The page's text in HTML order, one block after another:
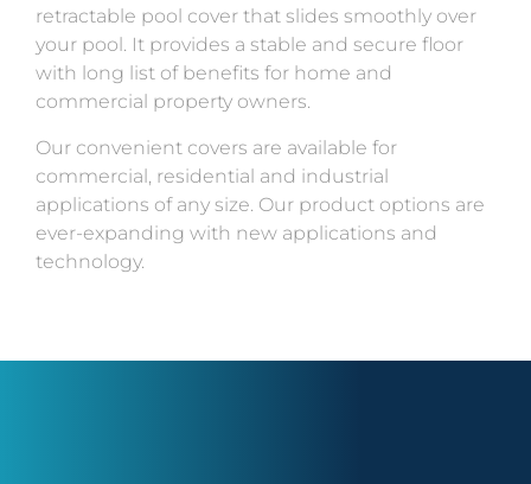
retractable pool cover that slides smoothly over
your pool. It provides a stable and secure floor
with long list of benefits for home and
commercial property owners.
Our convenient covers are available for
commercial, residential and industrial
applications of any size. Our product options are
ever-expanding with new applications and
technology.